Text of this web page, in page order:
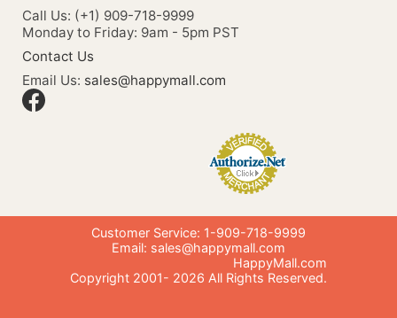
Call Us: (+1) 909-718-9999
Monday to Friday: 9am - 5pm PST
Contact Us
Email Us: sales@happymall.com
Customer Service: 1-909-718-9999
Email: sales@happymall.com
HappyMall.com
Copyright 2001- 2026 All Rights Reserved.